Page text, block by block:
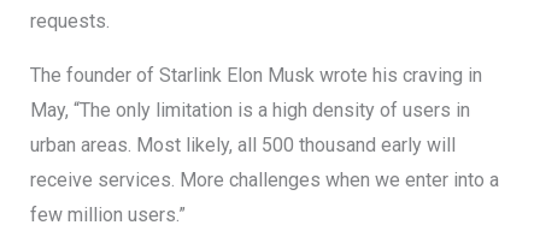
requests.
The founder of Starlink Elon Musk wrote his craving in
May, “The only limitation is a high density of users in
urban areas. Most likely, all 500 thousand early will
receive services. More challenges when we enter into a
few million users.”